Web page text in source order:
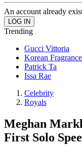
An account already
Trending
Gucci Vittoria
Korean Fragrance
Patrick Ta
Issa Rae
Celebrity
Royals
Meghan
First Solo